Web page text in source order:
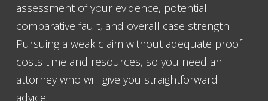
assessment of your evidence, potential
comparative fault, and overall case strength.
Pursuing a weak claim without adequate proof
costs time and resources, so you need an
attorney who will give you straightforward
advice.